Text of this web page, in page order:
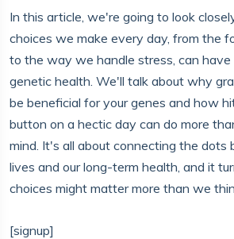
In this article, we're going to look
choices we make every day, from the
to the way we handle stress, can have
genetic health. We'll talk about why
be beneficial for your genes and how
button on a hectic day can do more
mind. It's all about connecting the dots
lives and our long-term health, and it
choices might matter more than we
[signup]